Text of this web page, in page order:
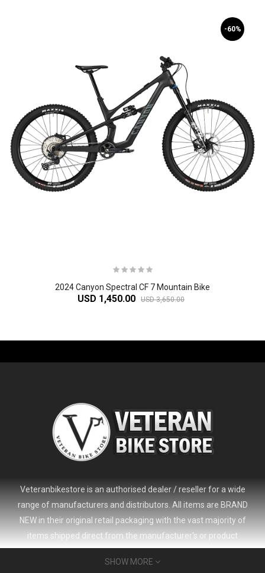
-60%
2024 Canyon Spectral CF 7 Mountain Bike
USD 1,450.00 USD 3,650.00
Veteranbikestore is an authorised dealer / reseller for a wide
range of manufacturers and distributors. All items are BRAND
NEW in their original retail packaging with the vast majority of
items shipped direct from the manufacturer's or product
distributor's warehouse to your door (no 'seconds', 'scratch & dent'
or refurbished items unless clearly stated in the product listing).
SHOW MORE